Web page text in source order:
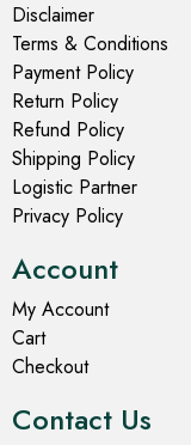
Disclaimer
Terms & Conditions
Payment Policy
Return Policy
Refund Policy
Shipping Policy
Logistic Partner
Privacy Policy
Account
My Account
Cart
Checkout
Contact Us